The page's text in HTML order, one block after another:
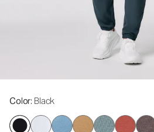
Color: Black